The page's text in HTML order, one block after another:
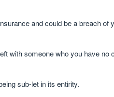
and could be a breach of
with someone who you have no
sub-let in its entirity.